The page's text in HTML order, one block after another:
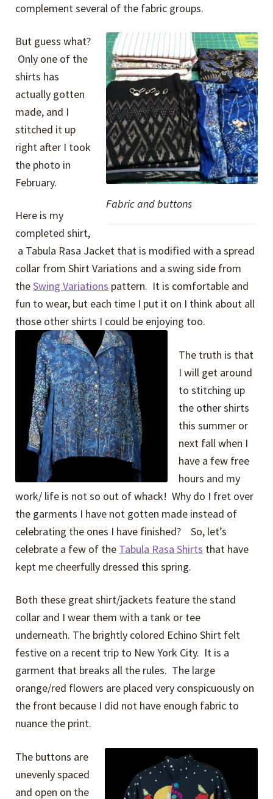
complement several of the fabric groups.
Fabric and buttons
But guess what?
Only one of the
shirts has
actually gotten
made, and I
stitched it up
right after I took
the photo in
February.
Here is my
completed shirt,
a Tabula Rasa Jacket that is modified with a spread
collar from Shirt Variations and a swing side from
theSwing Variations pattern. It is comfortable and
fun to wear, but each time I put it on I think about all
those other shirts I could be enjoying too.
The truth is that
I will get around
to stitching up
the other shirts
this summer or
next fall when I
have a few free
hours and my
work/ life is not so out of whack! Why do I fret over
the garments I have not gotten made instead of
celebrating the ones I have finished? So, let’s
celebrate a few of the Tabula Rasa Shirts that have
kept me cheerfully dressed this spring.
Both these great shirt/jackets feature the stand
collar and I wear them with a tank or tee
underneath. The brightly colored Echino Shirt felt
festive on a recent trip to New York City. It is a
garment that breaks all the rules. The large
orange/red flowers are placed very conspicuously on
the front because I did not have enough fabric to
nuance the print.
The buttons are
unevenly spaced
and open on the